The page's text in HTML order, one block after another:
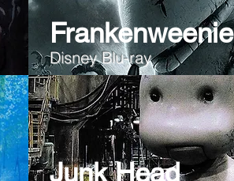
Frankenweenie
Disney Blu-ray
Junk Head